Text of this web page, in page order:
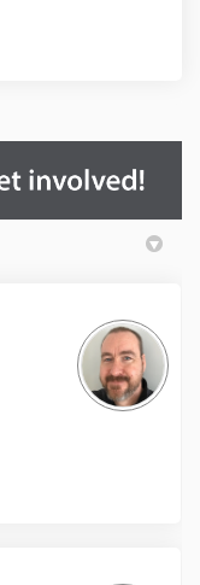
ParkPark
Street
Street